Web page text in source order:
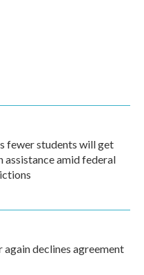
fewer students will get
assistance amid federal
again declines agreement